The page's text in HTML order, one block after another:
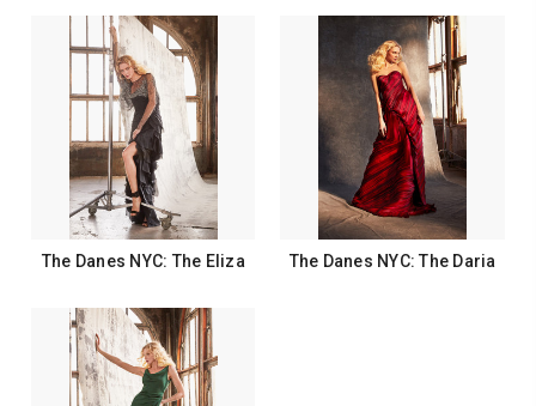
The Danes NYC: The Eliza The Danes NYC: The Daria